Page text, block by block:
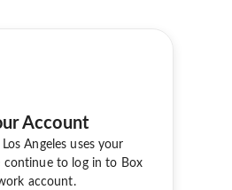
Account
Angeles uses your
continue to log in to Box
account.